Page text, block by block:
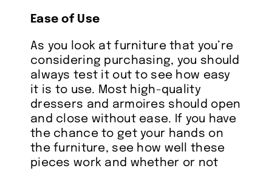
Ease of Use
As you look at furniture that you’re
considering purchasing, you should
always test it out to see how easy
it is to use. Most high-quality
dressers and armoires should open
and close without ease. If you have
the chance to get your hands on
the furniture, see how well these
pieces work and whether or not